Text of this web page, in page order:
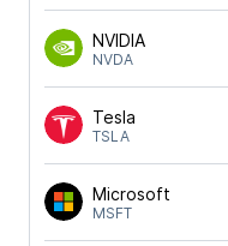
NVIDIA
NVDA
Tesla
TSLA
Microsoft
MSFT